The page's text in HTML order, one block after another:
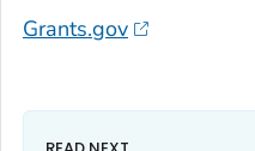
Grants.gov